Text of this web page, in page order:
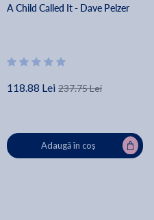
A Child Called It - Dave Pelzer
118.88 Lei 237.75 Lei
Adaugă în coș